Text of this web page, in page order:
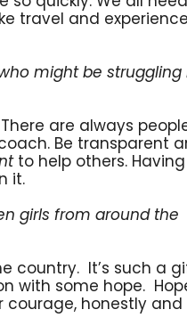
travel and
might be struggling
are always
Be transparent
to help others.
it.
girls from around the
country. It’s such a
with some hope.
courage, honestly and